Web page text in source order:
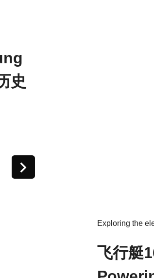
史
Exploring the
飞行艇